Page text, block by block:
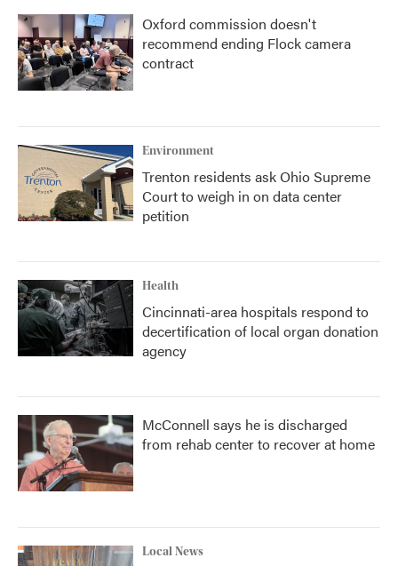
Oxford commission doesn't
recommend ending Flock camera
contract
Environment
Trenton residents ask Ohio Supreme
Court to weigh in on data center
petition
Health
Cincinnati-area hospitals respond to
decertification of local organ donation
agency
McConnell says he is discharged
from rehab center to recover at home
Local News